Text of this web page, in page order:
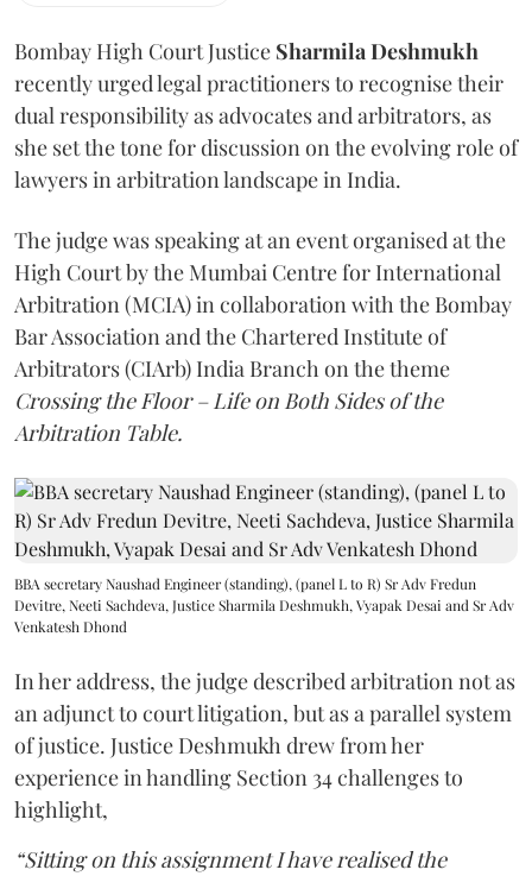
Bombay High Court Justice Sharmila Deshmukh
recently urged legal practitioners to recognise their
dual responsibility as advocates and arbitrators, as
she set the tone for discussion on the evolving role of
lawyers in arbitration landscape in India.
The judge was speaking at an event organised at the
High Court by the Mumbai Centre for International
Arbitration (MCIA) in collaboration with the Bombay
Bar Association and the Chartered Institute of
Arbitrators (CIArb) India Branch on the theme
Crossing the Floor – Life on Both Sides of the
Arbitration Table.
BBA secretary Naushad Engineer (standing), (panel L to R) Sr Adv Fredun
Devitre, Neeti Sachdeva, Justice Sharmila Deshmukh, Vyapak Desai and Sr Adv
Venkatesh Dhond
In her address, the judge described arbitration not as
an adjunct to court litigation, but as a parallel system
of justice. Justice Deshmukh drew from her
experience in handling Section 34 challenges to
highlight,
“Sitting on this assignment I have realised the